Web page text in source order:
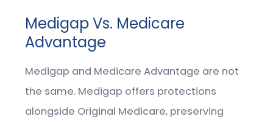
Medigap Vs. Medicare
Advantage
Medigap and Medicare Advantage are not
the same. Medigap offers protections
alongside Original Medicare, preserving